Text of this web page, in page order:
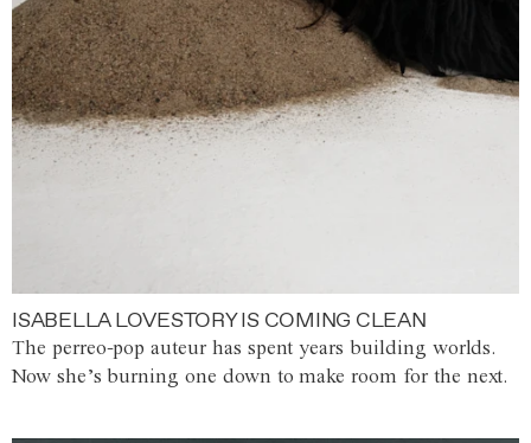
ISABELLA LOVESTORY IS COMING CLEAN
The perreo-pop auteur has spent years building worlds.
Now she’s burning one down to make room for the next.